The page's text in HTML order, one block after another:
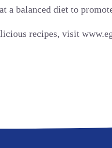
a balanced diet to
recipes, visit